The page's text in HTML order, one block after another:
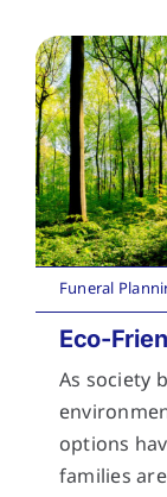
Funeral
As society
options
families